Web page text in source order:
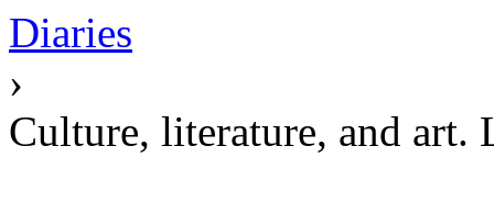
Diaries
›
Culture, literature, and